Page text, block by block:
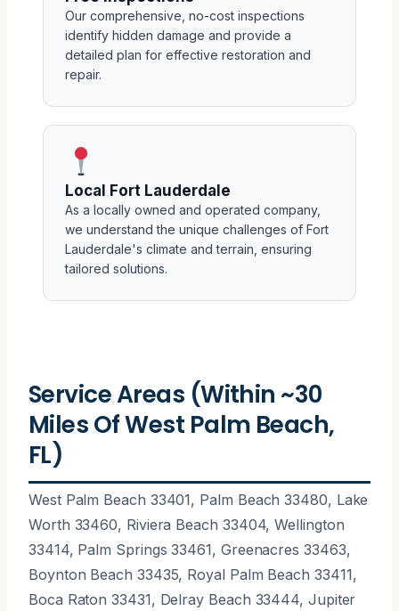
Our comprehensive, no-cost inspections
identify hidden damage and provide a
detailed plan for effective restoration and
repair.
Local Fort Lauderdale
As a locally owned and operated company,
we understand the unique challenges of Fort
Lauderdale's climate and terrain, ensuring
tailored solutions.
Service Areas (Within ~30
Miles Of West Palm Beach,
FL)
West Palm Beach 33401, Palm Beach 33480, Lake
Worth 33460, Riviera Beach 33404, Wellington
33414, Palm Springs 33461, Greenacres 33463,
Boynton Beach 33435, Royal Palm Beach 33411,
Boca Raton 33431, Delray Beach 33444, Jupiter